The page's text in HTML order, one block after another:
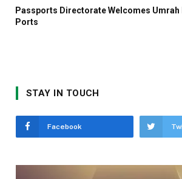
Passports Directorate Welcomes
Ports
STAY IN TOUCH
Facebook